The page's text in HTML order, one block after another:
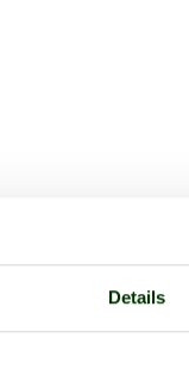
Details